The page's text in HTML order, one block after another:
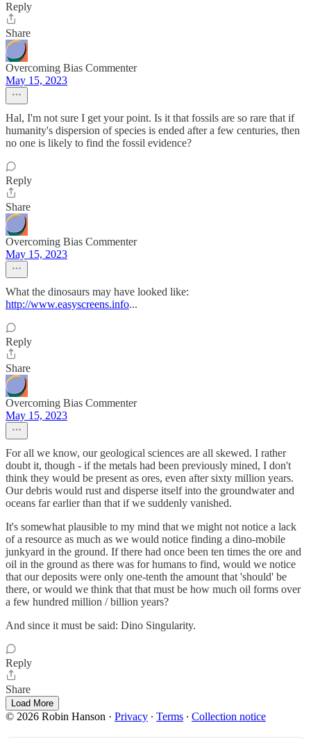
Reply
Share
Overcoming Bias Commenter
May 15, 2023
Hal, I'm not sure I get your point. Is it that fossils are so rare that if
humanity's dispersion of species is ended after a few centuries, then
no one is likely to find the fossil evidence?
Reply
Share
Overcoming Bias Commenter
May 15, 2023
What the dinosaurs may have looked like:
http://www.easyscreens.info...
Reply
Share
Overcoming Bias Commenter
May 15, 2023
For all we know, our geological sciences are all skewed. I rather
doubt it, though - if the metals had been previously mined, I don't
think they would be present as ores, even after sixty million years.
Our debris would rust and disperse itself into the groundwater and
oceans far earlier than that if we suddenly vanished.
It's somewhat plausible to my mind that we might not notice a lack
of a resource as much as we would notice finding a dino-mobile
junkyard in the ground. If there had once been ten times the ore and
oil in the ground as there was for humans to find, would we notice
that our deposits were only one-tenth the amount that 'should' be
there, or would we think that that must be how much oil forms over
a few hundred million / billion years?
And since it must be said: Dino Singularity.
Reply
Share
Load More
© 2026 Robin Hanson · Privacy ∙ Terms ∙ Collection notice